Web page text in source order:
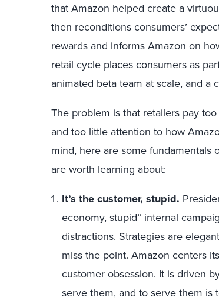
that Amazon helped create a
then reconditions consumers’
rewards and informs Amazon on
retail cycle places consumers as
animated beta team at scale, and
The problem is that retailers pay
and too little attention to how
mind, here are some fundamentals
are worth learning about:
It’s the customer, stupid.
economy, stupid” internal
distractions. Strategies are
miss the point. Amazon centers
customer obsession. It is driven
serve them, and to serve them is